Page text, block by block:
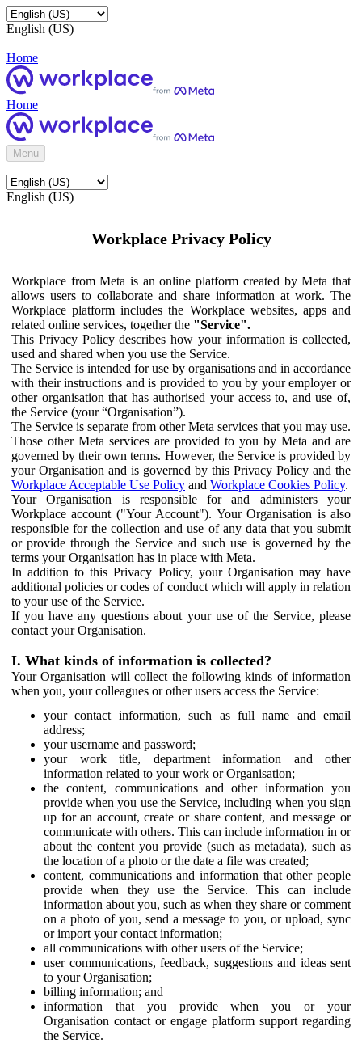
English (US)
Home
Home
Menu
English (US)
Workplace Privacy Policy
Workplace from Meta is an online platform created by Meta that
allows users to collaborate and share information at work. The
Workplace platform includes the Workplace websites, apps and
related online services, together the "Service".
This Privacy Policy describes how your information is collected,
used and shared when you use the Service.
The Service is intended for use by organisations and in accordance
with their instructions and is provided to you by your employer or
other organisation that has authorised your access to, and use of,
the Service (your “Organisation”).
The Service is separate from other Meta services that you may use.
Those other Meta services are provided to you by Meta and are
governed by their own terms. However, the Service is provided by
your Organisation and is governed by this Privacy Policy and the
Workplace Acceptable Use Policy and Workplace Cookies Policy.
Your Organisation is responsible for and administers your
Workplace account ("Your Account"). Your Organisation is also
responsible for the collection and use of any data that you submit
or provide through the Service and such use is governed by the
terms your Organisation has in place with Meta.
In addition to this Privacy Policy, your Organisation may have
additional policies or codes of conduct which will apply in relation
to your use of the Service.
If you have any questions about your use of the Service, please
contact your Organisation.
I. What kinds of information is collected?
Your Organisation will collect the following kinds of information
when you, your colleagues or other users access the Service:
your contact information, such as full name and email
address;
your username and password;
your work title, department information and other
information related to your work or Organisation;
the content, communications and other information you
provide when you use the Service, including when you sign
up for an account, create or share content, and message or
communicate with others. This can include information in or
about the content you provide (such as metadata), such as
the location of a photo or the date a file was created;
content, communications and information that other people
provide when they use the Service. This can include
information about you, such as when they share or comment
on a photo of you, send a message to you, or upload, sync
or import your contact information;
all communications with other users of the Service;
user communications, feedback, suggestions and ideas sent
to your Organisation;
billing information; and
information that you provide when you or your
Organisation contact or engage platform support regarding
the Service.